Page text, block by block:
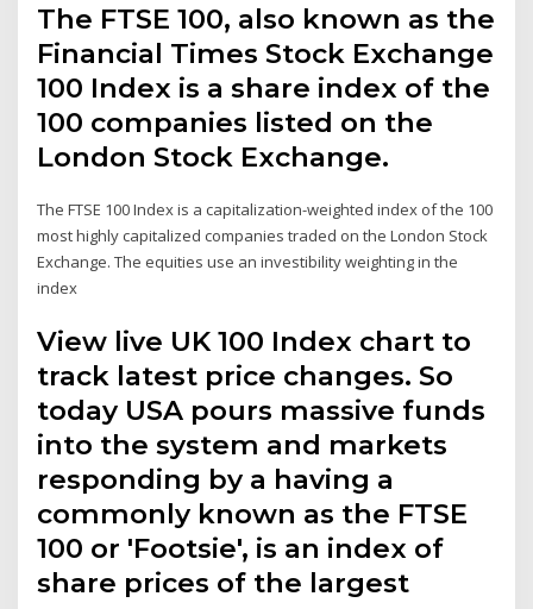
The FTSE 100, also known as the
Financial Times Stock Exchange
100 Index is a share index of the
100 companies listed on the
London Stock Exchange.
The FTSE 100 Index is a capitalization-weighted index of the 100
most highly capitalized companies traded on the London Stock
Exchange. The equities use an investibility weighting in the
index
View live UK 100 Index chart to
track latest price changes. So
today USA pours massive funds
into the system and markets
responding by a having a
commonly known as the FTSE
100 or 'Footsie', is an index of
share prices of the largest